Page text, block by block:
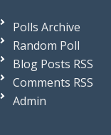
Polls Archive
Random Poll
Blog Posts RSS
Comments RSS
Admin